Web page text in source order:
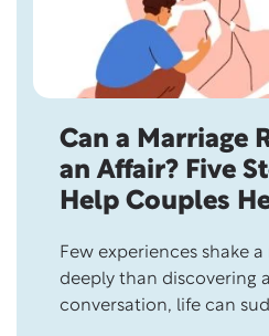
Can a Marriage
an Affair? Five
Help Couples
Few experiences shake
deeply than discovering
conversation, life can